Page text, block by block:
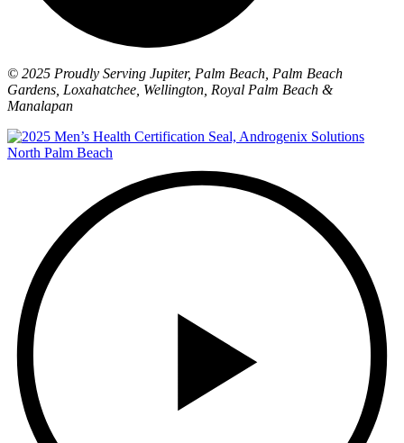
© 2025 Proudly Serving Jupiter, Palm Beach, Palm Beach
Gardens, Loxahatchee, Wellington, Royal Palm Beach &
Manalapan